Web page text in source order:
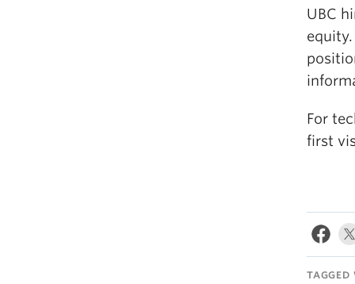
UBC
For
first
TAGGED